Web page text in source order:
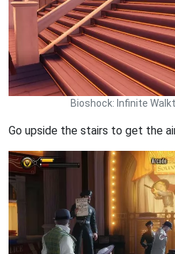
Bioshock: Infinite
Go upside the stairs to get the